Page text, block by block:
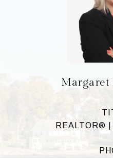
Margaret
REALTOR® |